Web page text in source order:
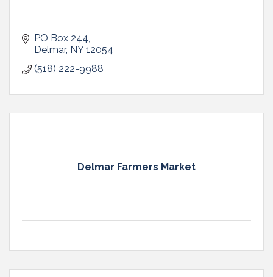
PO Box 244
Delmar NY 12054
(518) 222-9988
Delmar Farmers Market